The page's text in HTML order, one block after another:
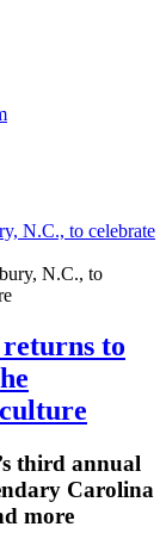
N.C., to celebrate
to
third annual
Carolina
more